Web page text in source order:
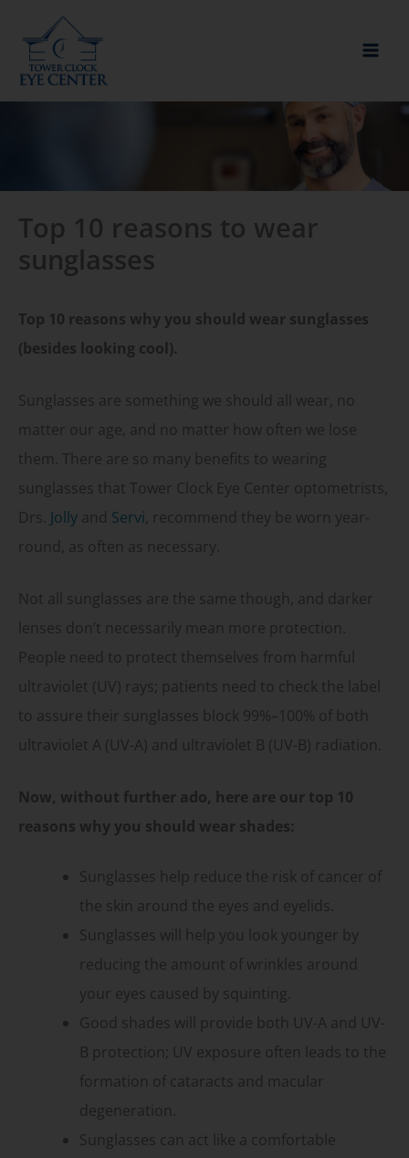
content
Top 10 reasons to wear
sunglasses
Top 10 reasons why you should wear sunglasses
(besides looking cool).
Sunglasses are something we should all wear, no
matter our age, and no matter how often we lose
them. There are so many benefits to wearing
sunglasses that Tower Clock Eye Center optometrists,
Drs. Jolly and Servi , recommend they be worn year-
round, as often as necessary.
Not all sunglasses are the same though, and darker
lenses don’t necessarily mean more protection.
People need to protect themselves from harmful
ultraviolet (UV) rays; patients need to check the label
to assure their sunglasses block 99%–100% of both
ultraviolet A (UV-A) and ultraviolet B (UV-B) radiation.
Now, without further ado, here are our top 10
reasons why you should wear shades:
Sunglasses help reduce the risk of cancer of
the skin around the eyes and eyelids.
Sunglasses will help you look younger by
reducing the amount of wrinkles around
your eyes caused by squinting.
Good shades will provide both UV-A and UV-
B protection; UV exposure often leads to the
formation of cataracts and macular
degeneration.
Sunglasses can act like a comfortable